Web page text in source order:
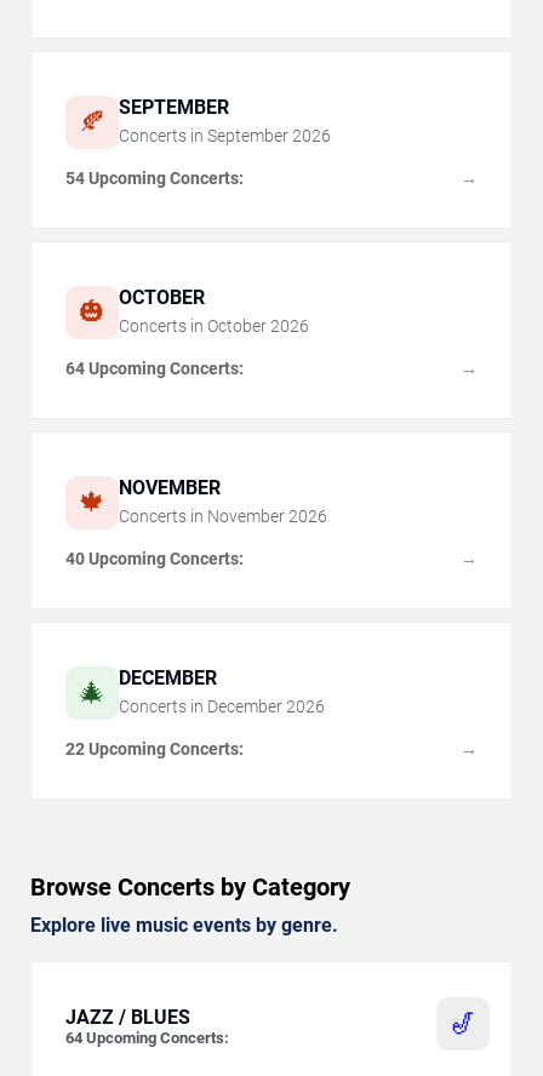
🍂 SEPTEMBER
Concerts in September 2026
54 Upcoming Concerts: →
🎃 OCTOBER
Concerts in October 2026
64 Upcoming Concerts: →
🍁 NOVEMBER
Concerts in November 2026
40 Upcoming Concerts: →
🎄 DECEMBER
Concerts in December 2026
22 Upcoming Concerts: →
Browse Concerts by Category
Explore live music events by genre.
🎷
JAZZ / BLUES
64 Upcoming Concerts: